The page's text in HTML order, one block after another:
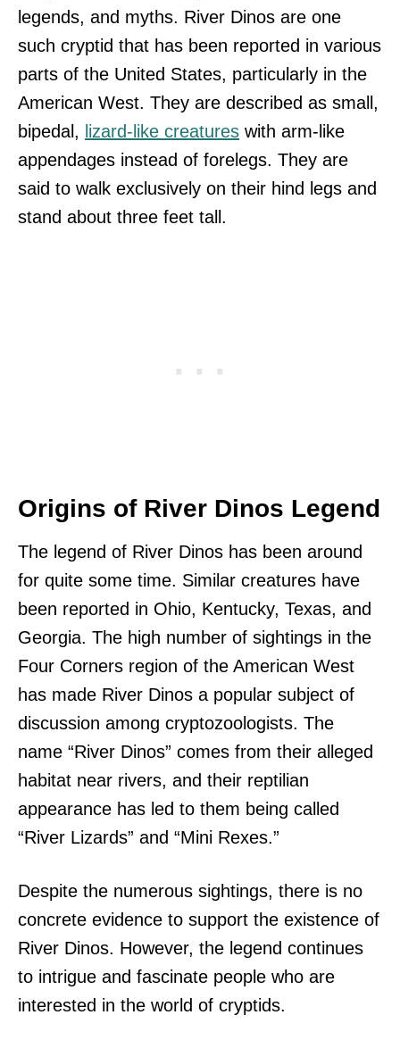
legends, and myths. River Dinos are one
such cryptid that has been reported in various
parts of the United States, particularly in the
American West. They are described as small,
bipedal, lizard-like creatures with arm-like
appendages instead of forelegs. They are
said to walk exclusively on their hind legs and
stand about three feet tall.
Origins of River Dinos Legend
The legend of River Dinos has been around
for quite some time. Similar creatures have
been reported in Ohio, Kentucky, Texas, and
Georgia. The high number of sightings in the
Four Corners region of the American West
has made River Dinos a popular subject of
discussion among cryptozoologists. The
name “River Dinos” comes from their alleged
habitat near rivers, and their reptilian
appearance has led to them being called
“River Lizards” and “Mini Rexes.”
Despite the numerous sightings, there is no
concrete evidence to support the existence of
River Dinos. However, the legend continues
to intrigue and fascinate people who are
interested in the world of cryptids.